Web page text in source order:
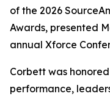
of the 2026
Awards, presented
annual Xforce
Corbett was
performance,